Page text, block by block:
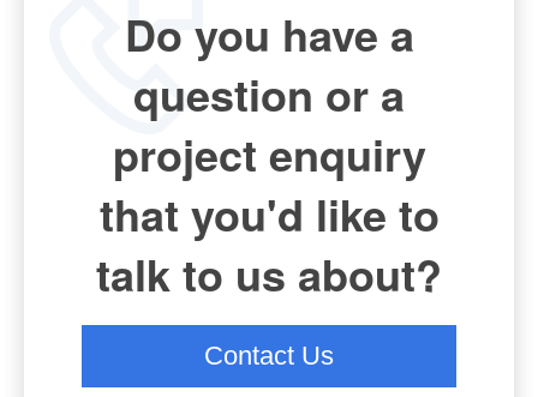
Do you have a
question or a
project enquiry
that you'd like to
talk to us about?
Contact Us